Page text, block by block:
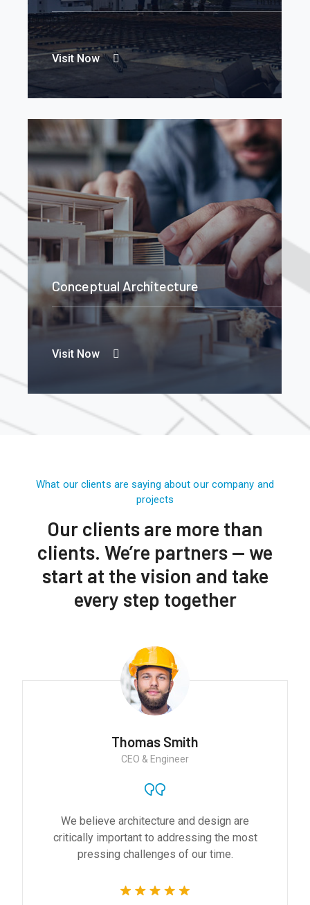
Visit Now
Conceptual Architecture
Visit Now
What our clients are saying about our company and
projects
Our clients are more than
clients. We’re partners — we
start at the vision and take
every step together
Monica Smith
CEO & Architect
We believe architecture and design are
critically important to addressing the most
pressing challenges of our time.